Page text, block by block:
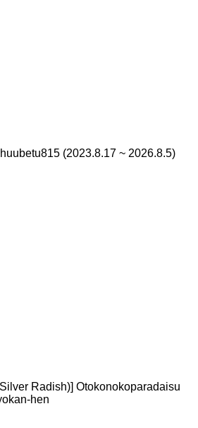
(2023.8.17 ~ 2026.8.5)
Radish)] Otokonokoparadaisu
hen